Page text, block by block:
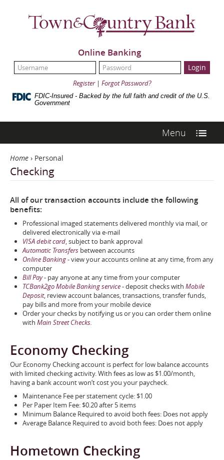
NavigationTown
&
Country
Bank Online Banking
UserName:
Register| Forgot Password?
FDIC-Insured - Backed by the full faith and credit of the U.S.
Government
Menu
Home › Personal
Checking
All of our transaction accounts include the following
benefits:
Professional imaged statements delivered monthly via mail, or
delivered electronically via e-mail
VISA debit card, subject to bank approval
Automatic Transfers between accounts
Online Banking- view your accounts online at any time, from any
computer
Bill Pay- pay anyone at any time from your computer
TCBank2go Mobile Banking service- deposit checks with Mobile
Deposit, review account balances, transactions, transfer funds,
pay bills and more from your mobile device
Order your checks by notifying us or you can order them online
with Main Street Checks.
Economy Checking
Our Economy Checking account is perfect for low balance accounts
with limited checking activity. With fees as low as $1.00/month,
having a bank account won’t cost you your paycheck.
Maintenance Fee per statement cycle: $1.00
Per Paper Item Fee: $0.20 after 5 items
Minimum Balance Required to avoid both fees: Does not apply
Average Balance Required to avoid both fees: Does not apply
Hometown Checking